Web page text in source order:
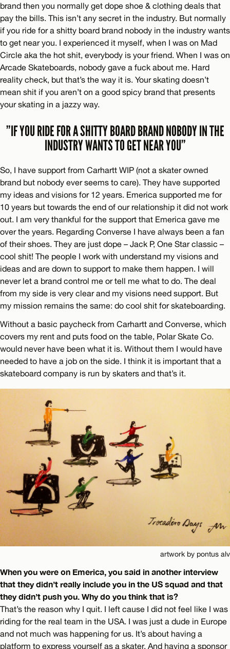
brand then you normally get dope shoe & clothing deals that
pay the bills. This isn’t any secret in the industry. But normally
if you ride for a shitty board brand nobody in the industry wants
to get near you. I experienced it myself, when I was on Mad
Circle aka the hot shit, everybody is your friend. When I was on
Arcade Skateboards, nobody gave a fuck about me. Hard
reality check, but that’s the way it is. Your skating doesn’t
mean shit if you aren’t on a good spicy brand that presents
your skating in a jazzy way.
”IF YOU RIDE FOR A SHITTY BOARD BRAND NOBODY IN THE
INDUSTRY WANTS TO GET NEAR YOU”
So, I have support from Carhartt WIP (not a skater owned
brand but nobody ever seems to care). They have supported
my ideas and visions for 12 years. Emerica supported me for
10 years but towards the end of our relationship it did not work
out. I am very thankful for the support that Emerica gave me
over the years. Regarding Converse I have always been a fan
of their shoes. They are just dope – Jack P, One Star classic –
cool shit! The people I work with understand my visions and
ideas and are down to support to make them happen. I will
never let a brand control me or tell me what to do. The deal
from my side is very clear and my visions need support. But
my mission remains the same: do cool shit for skateboarding.
Without a basic paycheck from Carhartt and Converse, which
covers my rent and puts food on the table, Polar Skate Co.
would never have been what it is. Without them I would have
needed to have a job on the side. I think it is important that a
skateboard company is run by skaters and that’s it.
artwork by pontus alv
When you were on Emerica, you said in another interview
that they didn’t really include you in the US squad and that
they didn’t push you. Why do you think that is?
That’s the reason why I quit. I left cause I did not feel like I was
riding for the real team in the USA. I was just a dude in Europe
and not much was happening for us. It’s about having a
platform to express yourself as a skater. And having a sponsor